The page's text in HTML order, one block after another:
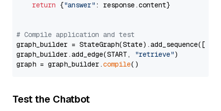
return {"answer" : response.content}
# Compile application and test
graph_builder =
graph_builder.add_edge(START,
"retrieve")
graph = graph_builder.compile
Test the Chatbot